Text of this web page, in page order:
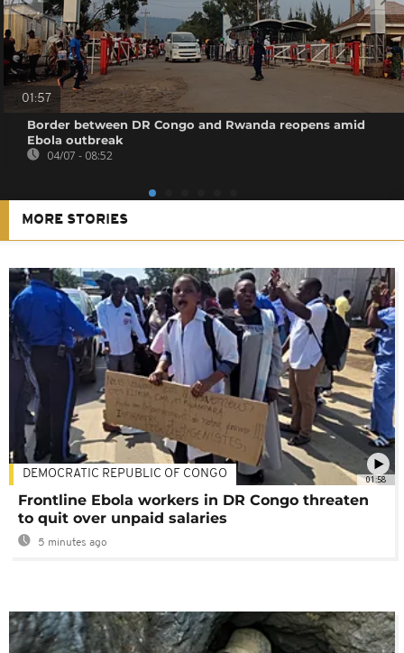
01:57
Border between DR Congo and Rwanda reopens amid
Ebola outbreak
04/07 - 08:52
MORE STORIES
01:58
DEMOCRATIC REPUBLIC OF CONGO
Frontline Ebola workers in DR Congo threaten
to quit over unpaid salaries
5 minutes ago